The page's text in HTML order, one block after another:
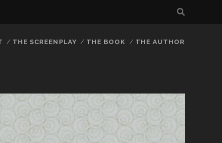
THE SCREENPLAY THE BOOK THE AUTHOR